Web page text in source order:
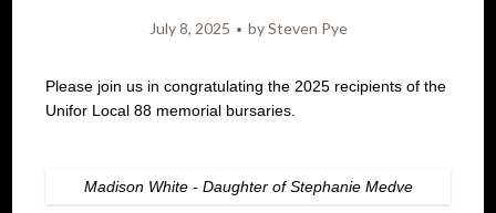
July 8, 2025 bySteven Pye
Please join us in congratulating the 2025 recipients of the
Unifor Local 88 memorial bursaries.
Madison White - Daughter of Stephanie Medve